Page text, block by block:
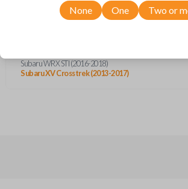
Subaru Forester (2013-2018)
Subaru Impreza (2012-2016)
Subaru WRX STI (2016-2018)
Subaru XV Crosstrek (2013-2017)
None One Two or